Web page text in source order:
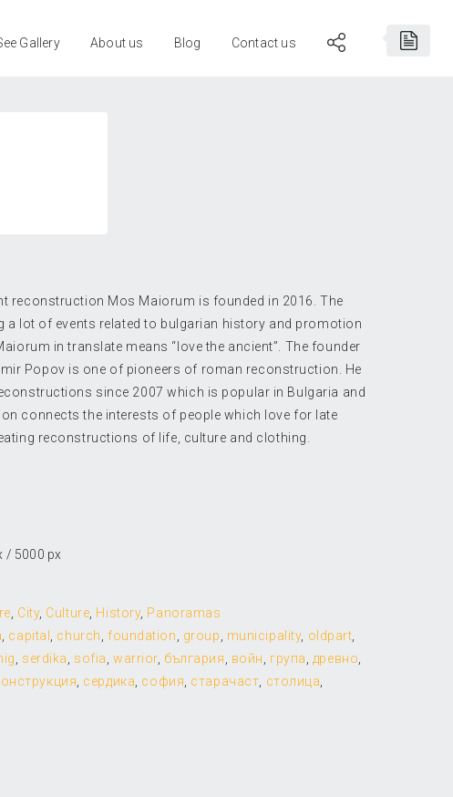
Gallery About us Blog Contact us
reconstruction Mos Maiorum is founded in 2016. The
a lot of events related to bulgarian history and promotion
in translate means “love the ancient”. The founder
Popov is one of pioneers of roman reconstruction. He
since 2007 which is popular in Bulgaria and
connects the interests of people which love for late
reconstructions of life, culture and clothing.
/ 5000 px
City, Culture History, Panoramas
capital church foundation group municipality, oldpart
serdika sofia warrior, българия войн група древно
сердика софия старачаст столица